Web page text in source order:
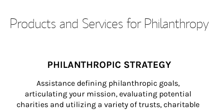
Products and Services for Philanthropy
PHILANTHROPIC STRATEGY
Assistance defining philanthropic goals,
articulating your mission, evaluating potential
charities and utilizing a variety of trusts, charitable